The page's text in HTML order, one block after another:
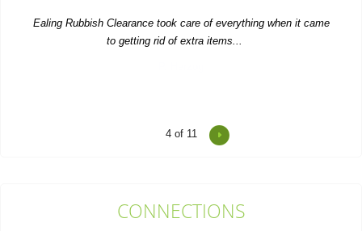
Ealing Rubbish Clearance took care of everything when it came
to getting rid of extra items...
Reasonable prices and fast, trustworthy service--I'll stick with
4of 11
CONNECTIONS